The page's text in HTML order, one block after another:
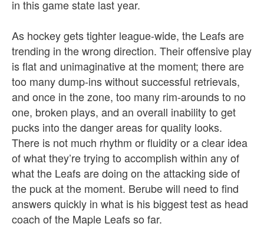
in this game state last year.
As hockey gets tighter league-wide, the Leafs are
trending in the wrong direction. Their offensive play
is flat and unimaginative at the moment; there are
too many dump-ins without successful retrievals,
and once in the zone, too many rim-arounds to no
one, broken plays, and an overall inability to get
pucks into the danger areas for quality looks.
There is not much rhythm or fluidity or a clear idea
of what they’re trying to accomplish within any of
what the Leafs are doing on the attacking side of
the puck at the moment. Berube will need to find
answers quickly in what is his biggest test as head
coach of the Maple Leafs so far.